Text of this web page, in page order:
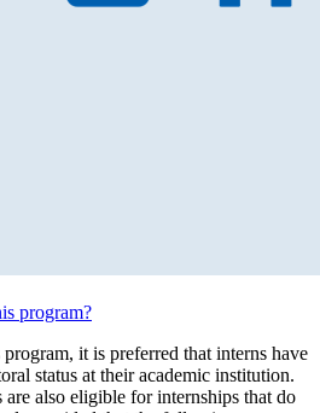
program?
it is preferred that interns have
status at their academic institution.
also eligible for internships that do